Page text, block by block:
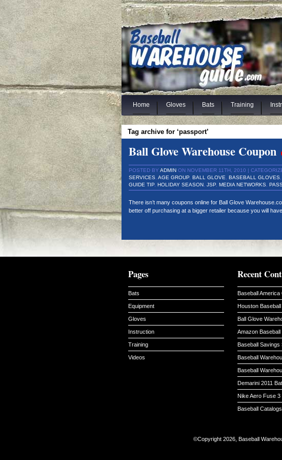
Home Gloves Bats Training
Tag archive for ‘passport’
Ball Glove Warehouse Coupon
POSTED BY ADMINON NOVEMBER 11TH, 2010 |
SERVICES, AGE GROUP, BALL GLOVE BASEBALL GLOVES,
GUIDE TIP, HOLIDAY SEASON, JSP, MEDIA NETWORKS,
There isn’t many coupons online for Ball Glove
better off purchasing at a bigger retailer because you will
Pages
Bats
Equipment
Gloves
Instruction
Training
Videos
Recent
Baseball America
Houston
Ball Glove
Amazon Baseball
Baseball Savings
Baseball
Baseball
Demarini 2011
Nike Aero Fuse 3
Baseball Catalogs
©Copyright 2026, Baseball